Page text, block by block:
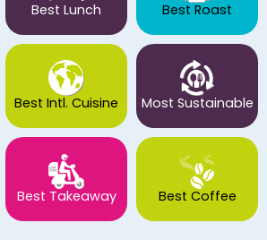
Best Lunch Best Roast
Best Intl. Cuisine Most Sustainable
Best Takeaway Best Coffee